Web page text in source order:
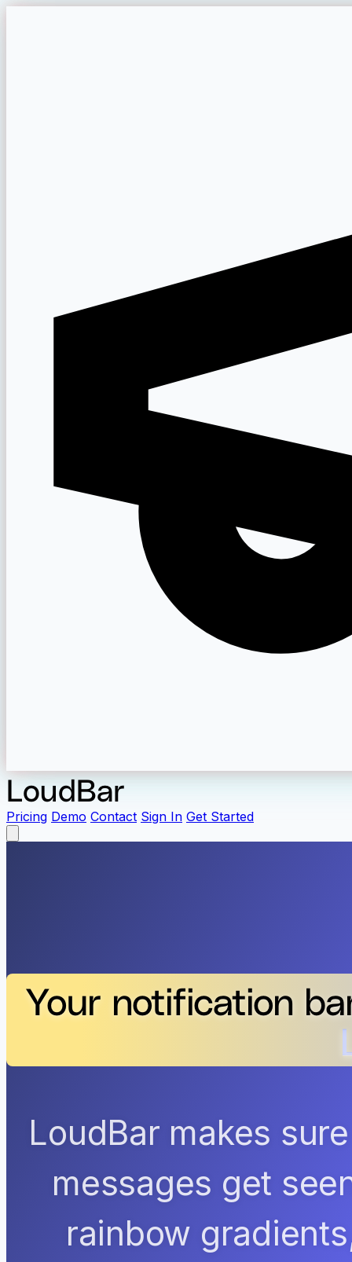
LoudBar
Pricing Demo Contact Sign In Get Started
Your notification
LoudBar makes
messages get
rainbow